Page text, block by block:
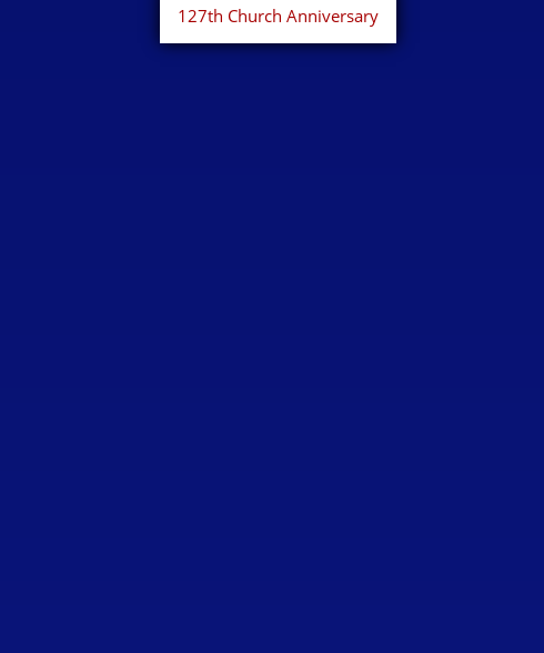
127th Church Anniversary